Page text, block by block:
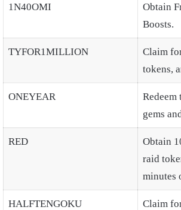
1N40OMI
Obtain
Boosts.
TYFOR1MILLION
Claim
tokens,
ONEYEAR
Redeem
gems
RED
Obtain
raid
minutes
HALFTENGOKU
Claim